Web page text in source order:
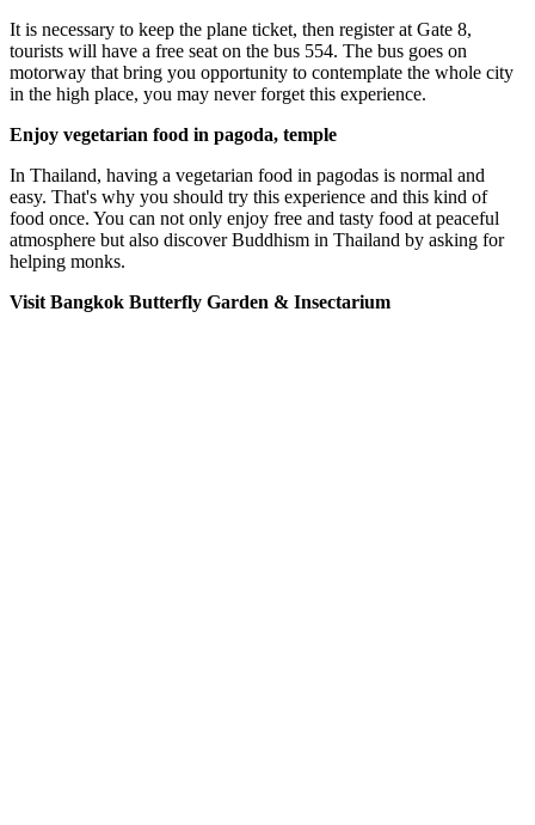
It is necessary to keep the plane ticket, then register at Gate 8,
tourists will have a free seat on the bus 554. The bus goes on
motorway that bring you opportunity to contemplate the whole city
in the high place, you may never forget this experience.
Enjoy vegetarian food in pagoda, temple
In Thailand, having a vegetarian food in pagodas is normal and
easy. That's why you should try this experience and this kind of
food once. You can not only enjoy free and tasty food at peaceful
atmosphere but also discover Buddhism in Thailand by asking for
helping monks.
Visit Bangkok Butterfly Garden & Insectarium